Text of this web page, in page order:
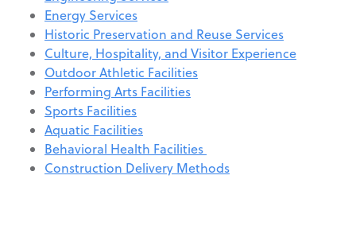
Energy Services
Historic Preservation and Reuse Services
Culture, Hospitality, and Visitor Experience
Outdoor Athletic Facilities
Performing Arts Facilities
Sports Facilities
Aquatic Facilities
Behavioral Health Facilities
Construction Delivery Methods